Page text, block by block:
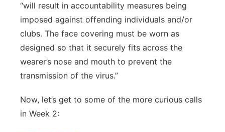
“will result in accountability measures being
imposed against offending individuals and/or
clubs. The face covering must be worn as
designed so that it securely fits across the
wearer’s nose and mouth to prevent the
transmission of the virus.”
Now, let’s get to some of the more curious calls
in Week 2: